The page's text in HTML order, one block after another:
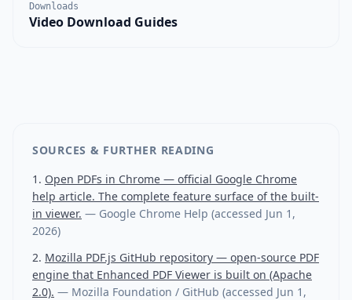
Downloads
Video Download Guides
SOURCES & FURTHER READING
Open PDFs in Chrome — official Google Chrome
help article. The complete feature surface of the built-
in viewer. — Google Chrome Help (accessed Jun 1,
2026)
Mozilla PDF.js GitHub repository — open-source PDF
engine that Enhanced PDF Viewer is built on (Apache
2.0). — Mozilla Foundation / GitHub (accessed Jun 1,